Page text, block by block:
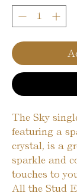
The Sky
featuring a
crystal, is a
sparkle and
touches to
All the Stud